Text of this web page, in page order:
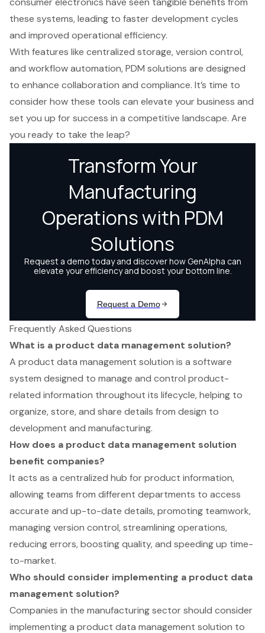
these systems, leading to faster development cycles
and improved operational efficiency.
With features like centralized storage, version control,
and workflow automation, PDM solutions are designed
to enhance collaboration and compliance. It’s time to
consider how these tools can elevate your business and
set you up for success in a competitive landscape. Are
you ready to take the leap?
Frequently Asked Questions
What is a product data management solution?
A product data management solution is a software
system designed to manage and control product-
related information throughout its lifecycle, helping to
organize, store, and share details from design to
development and manufacturing.
How does a product data management solution
benefit companies?
It acts as a centralized hub for product information,
allowing teams from different departments to access
accurate and up-to-date details, promoting teamwork,
managing version control, streamlining operations,
reducing errors, boosting quality, and speeding up time-
to-market.
Who should consider implementing a product data
management solution?
Companies in the manufacturing sector should consider
implementing a product data management solution to